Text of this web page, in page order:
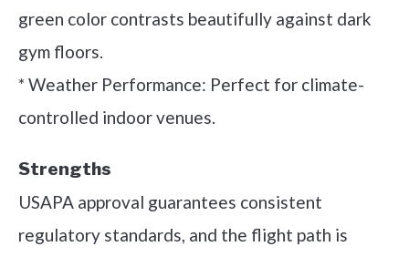
green color contrasts beautifully against dark
gym floors.
* Weather Performance: Perfect for climate-
controlled indoor venues.
Strengths
USAPA approval guarantees consistent
regulatory standards, and the flight path is